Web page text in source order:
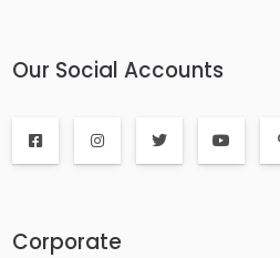
Our Social Accounts
Corporate